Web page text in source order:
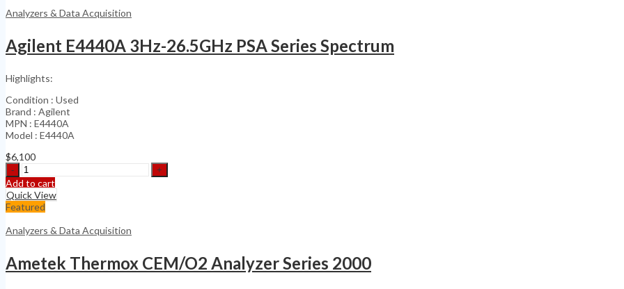
Analyzers & Data Acquisition
Agilent E4440A 3Hz-26.5GHz PSA Series Spectrum
Highlights:
Condition : Used
Brand : Agilent
MPN : E4440A
Model : E4440A
$6,100
Agilent
E4440A
3Hz-
26.5GHz
PSA
Series
Spectrum
Add to cart
Quick View
Featured
Analyzers & Data Acquisition
Ametek Thermox CEM/O2 Analyzer Series 2000